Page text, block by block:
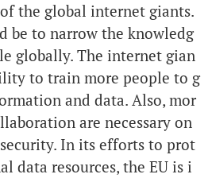
the global internet giants.
be to narrow the knowledg
globally. The internet gian
to train more people to g
and data. Also, mor
are necessary on
In its efforts to prot
data resources, the EU is i